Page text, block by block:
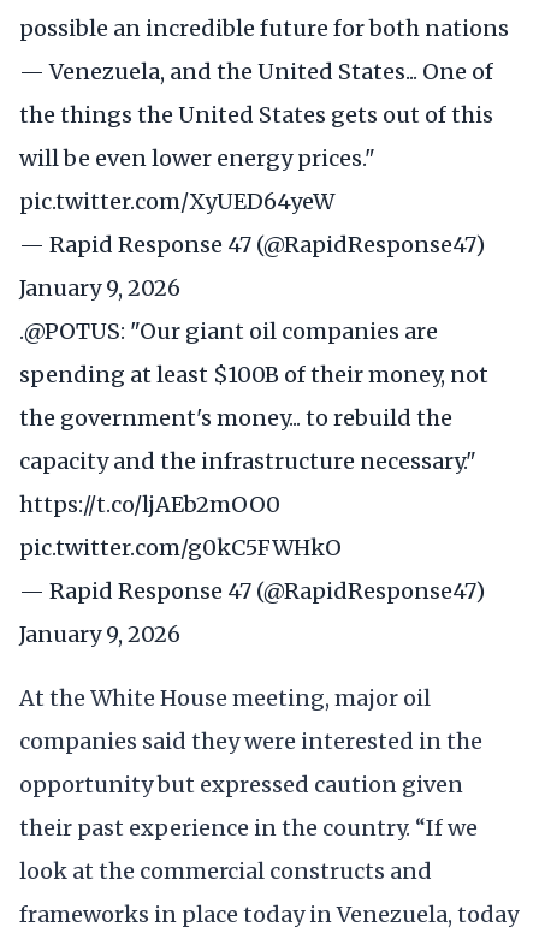
possible an incredible future for both nations
— Venezuela, and the United States... One of
the things the United States gets out of this
will be even lower energy prices."
pic.twitter.com/XyUED64yeW
— Rapid Response 47 (@RapidResponse47)
January 9, 2026
.@POTUS: "Our giant oil companies are
spending at least $100B of their money, not
the government's money... to rebuild the
capacity and the infrastructure necessary."
https://t.co/ljAEb2mOO0
pic.twitter.com/g0kC5FWHkO
— Rapid Response 47 (@RapidResponse47)
January 9, 2026
At the White House meeting, major oil
companies said they were interested in the
opportunity but expressed caution given
their past experience in the country. “If we
look at the commercial constructs and
frameworks in place today in Venezuela, today